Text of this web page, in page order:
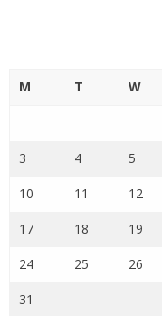
M T W
3 4 5
10 11 12
17 18 19
24 25 26
31